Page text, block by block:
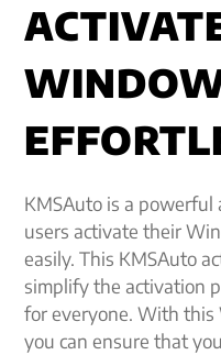
KMSAuto is a
users activate their
easily. This KMSAuto
simplify the activation
for everyone. With
you can ensure that